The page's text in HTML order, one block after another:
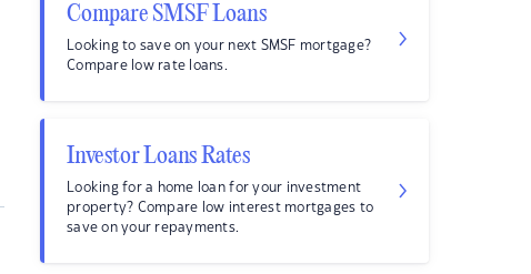
Compare SMSF Loans
Looking to save on your next SMSF mortgage?
Compare low rate loans.
Investor Loans Rates
Looking for a home loan for your investment
property? Compare low interest mortgages to
save on your repayments.